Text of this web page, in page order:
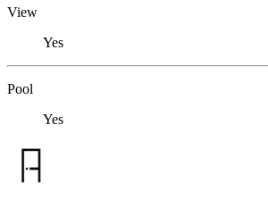
View
Yes
Pool
Yes